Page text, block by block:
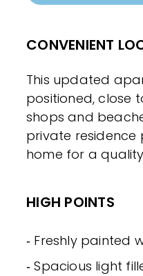
CONVENIENT
This updated
positioned, close
shops and
private residence
home for a
HIGH POINTS
‐ Freshly painted
‐ Spacious light